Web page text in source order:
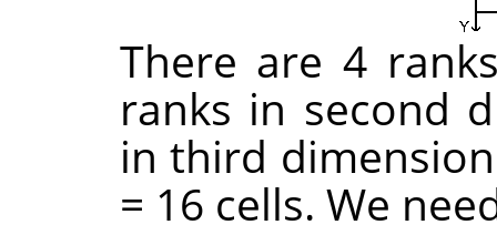
There are 4
ranks in second
in third
= 16 cells. We